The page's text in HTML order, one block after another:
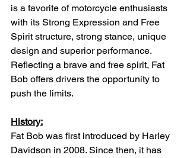
is a favorite of motorcycle enthusiasts
with its Strong Expression and Free
Spirit structure, strong stance, unique
design and superior performance.
Reflecting a brave and free spirit, Fat
Bob offers drivers the opportunity to
push the limits.
History:
Fat Bob was first introduced by Harley
Davidson in 2008. Since then, it has